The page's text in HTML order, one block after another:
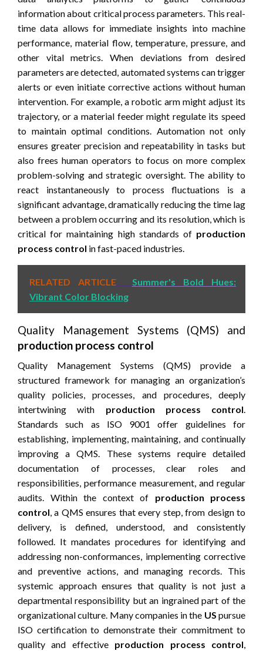
information about critical process parameters. This real-
time data allows for immediate insights into machine
performance, material flow, temperature, pressure, and
other vital metrics. When deviations from desired
parameters are detected, automated systems can trigger
alerts or even initiate corrective actions without human
intervention. For example, a robotic arm might adjust its
trajectory, or a material feeder might regulate its speed
to maintain optimal conditions. Automation not only
ensures greater precision and repeatability in tasks but
also frees human operators to focus on more complex
problem-solving and strategic oversight. The ability to
react instantaneously to process fluctuations is a
significant advantage, dramatically reducing the time lag
between a problem occurring and its resolution, which is
critical for maintaining high standards of production
process control in fast-paced industries.
RELATED ARTICLE
Summer's Bold Hues:
Vibrant Color Blocking
Quality Management Systems (QMS) and
production process control
Quality Management Systems (QMS) provide a
structured framework for managing an organization’s
quality policies, processes, and procedures, deeply
intertwining with production process control.
Standards such as ISO 9001 offer guidelines for
establishing, implementing, maintaining, and continually
improving a QMS. These systems require detailed
documentation of processes, clear roles and
responsibilities, performance measurement, and regular
audits. Within the context of production process
control, a QMS ensures that every step, from design to
delivery, is defined, understood, and consistently
followed. It mandates procedures for identifying and
addressing non-conformances, implementing corrective
and preventive actions, and managing records. This
systemic approach ensures that quality is not just a
departmental responsibility but an ingrained part of the
organizational culture. Many companies in the US pursue
ISO certification to demonstrate their commitment to
quality and effective production process control,